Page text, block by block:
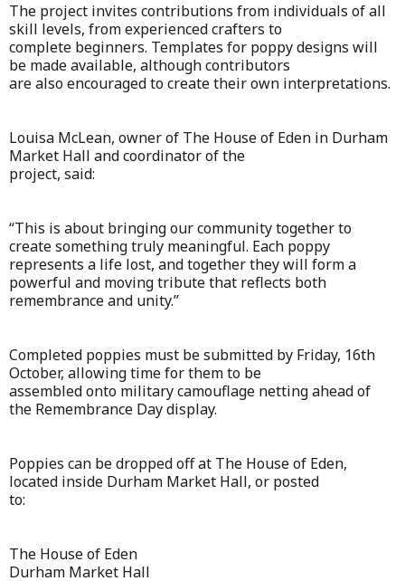
The project invites contributions from individuals of all
skill levels, from experienced crafters to
complete beginners. Templates for poppy designs will
be made available, although contributors
are also encouraged to create their own interpretations.
Louisa McLean, owner of The House of Eden in Durham
Market Hall and coordinator of the
project, said:
“This is about bringing our community together to
create something truly meaningful. Each poppy
represents a life lost, and together they will form a
powerful and moving tribute that reflects both
remembrance and unity.”
Completed poppies must be submitted by Friday, 16th
October, allowing time for them to be
assembled onto military camouflage netting ahead of
the Remembrance Day display.
Poppies can be dropped off at The House of Eden,
located inside Durham Market Hall, or posted
to:
The House of Eden
Durham Market Hall